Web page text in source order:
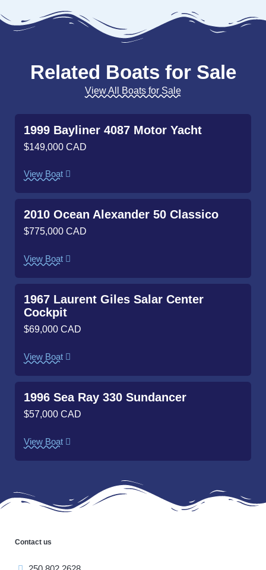
Related Boats for Sale
View All Boats for Sale
1999 Bayliner 4087 Motor Yacht
$149,000 CAD
View Boat
2010 Ocean Alexander 50 Classico
$775,000 CAD
View Boat
1967 Laurent Giles Salar Center
Cockpit
$69,000 CAD
View Boat
1996 Sea Ray 330 Sundancer
$57,000 CAD
View Boat
Contact us